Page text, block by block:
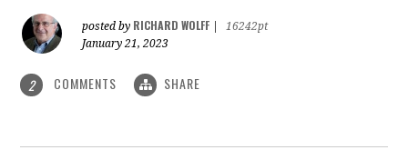
posted by RICHARD WOLFF
16242pt
January 21, 2023
2 COMMENTS SHARE